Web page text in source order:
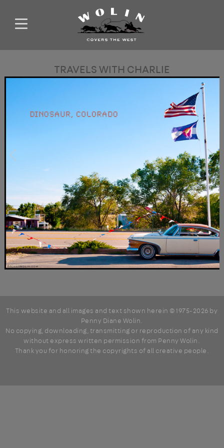
TRAVELS WITH CHARLIE
This website and all images and text shown herein © 1975-2026 by
Penny Diane Wolin.
No copying, downloading, transmitting or reproduction of any kind
without express written permission from Penny Wolin.
Thank you for honoring the copyrights of all creative people.